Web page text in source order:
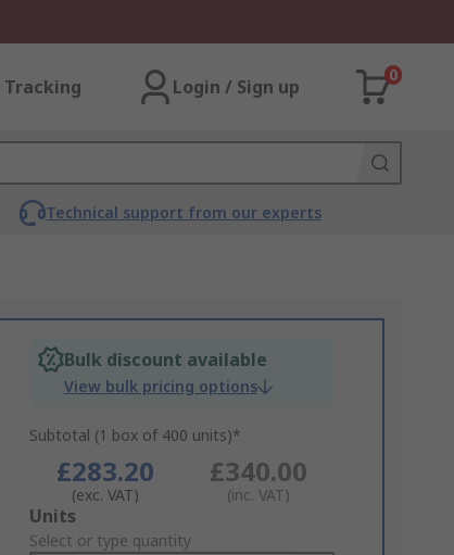
Tracking Login / Sign up
0
Technical support from our experts
Bulk discount available
View bulk pricing options
Subtotal (1 box of 400 units)*
£283.20
(exc. VAT)
£340.00
(inc. VAT)
Add
to
Units
Select or type quantity